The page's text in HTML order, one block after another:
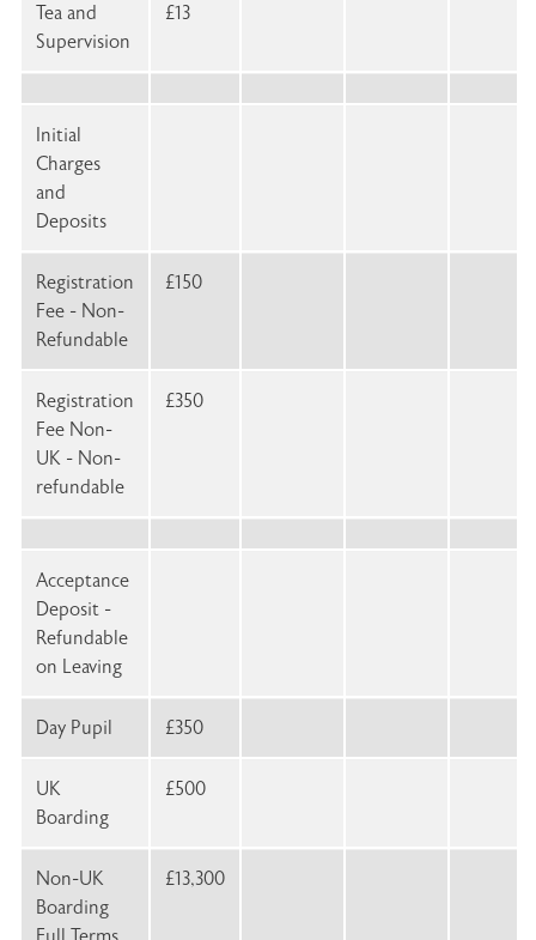
Tea and
Supervision
£13
Initial
Charges
and
Deposits
Registration
Fee - Non-
Refundable
£150
Registration
Fee Non-
UK - Non-
refundable
£350
Acceptance
Deposit -
Refundable
on Leaving
Day Pupil £350
UK
Boarding
£500
Non-UK
Boarding
£13,300